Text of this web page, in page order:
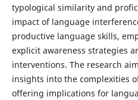
typological similarity and
impact of language
productive language skills,
explicit awareness strategies
interventions. The research
insights into the complexities
offering implications for